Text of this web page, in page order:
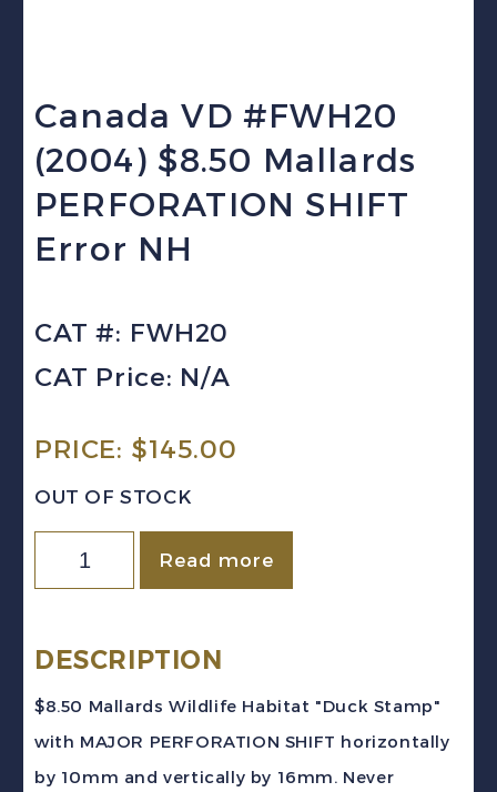
Canada VD #FWH20
(2004) $8.50 Mallards
PERFORATION SHIFT
Error NH
CAT #: FWH20
CAT Price: N/A
PRICE: $145.00
OUT OF STOCK
Canada
VD
(2004)
Read more
DESCRIPTION
$8.50 Mallards Wildlife Habitat "Duck Stamp"
with MAJOR PERFORATION SHIFT horizontally
by 10mm and vertically by 16mm. Never